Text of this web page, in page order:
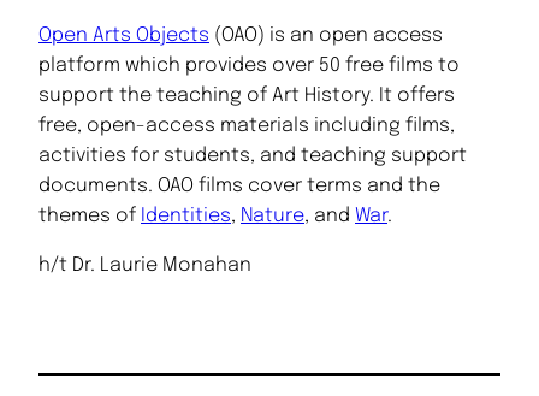
Open Arts Objects (OAO) is an open access
platform which provides over 50 free films to
support the teaching of Art History. It offers
free, open-access materials including films,
activities for students, and teaching support
documents. OAO films cover terms and the
themes of Identities, Nature, and War.
h/t Dr. Laurie Monahan